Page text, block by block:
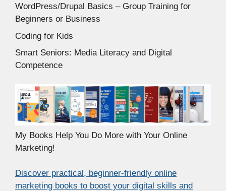
WordPress/Drupal Basics – Group Training for
Beginners or Business
Coding for Kids
Smart Seniors: Media Literacy and Digital
Competence
My Books Help You Do More with Your Online
Marketing!
Discover practical, beginner-friendly online
marketing books to boost your digital skills and